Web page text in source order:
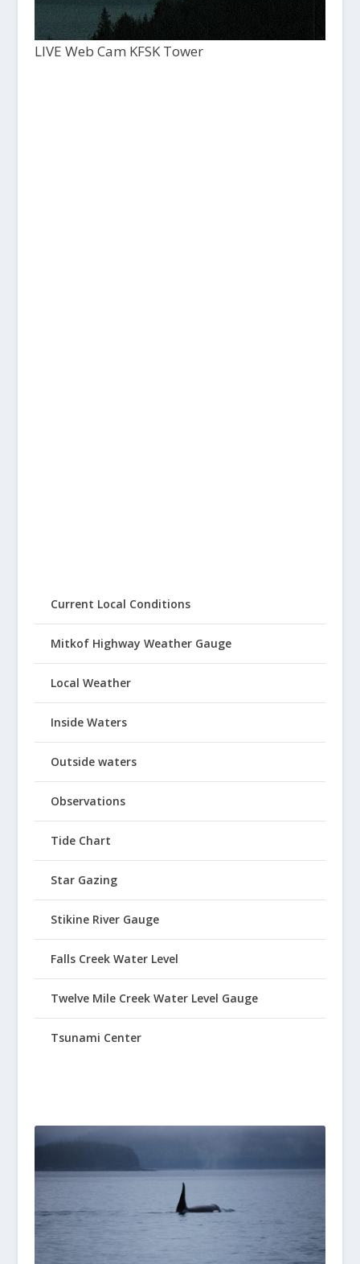
LIVE Web Cam KFSK Tower
Current Local Conditions
Mitkof Highway Weather Gauge
Local Weather
Inside Waters
Outside waters
Observations
Tide Chart
Star Gazing
Stikine River Gauge
Falls Creek Water Level
Twelve Mile Creek Water Level Gauge
Tsunami Center